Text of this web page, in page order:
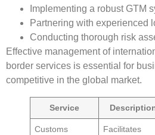
Implementing a robust GTM
Partnering with experienced
Conducting thorough risk
Effective management of
border services is essential for
competitive in the global market.
Service
Customs
Facilitates